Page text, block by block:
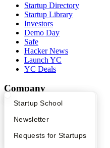
What Happens at YC?
Apply
YC Interview Guide
Startup Directory
Founder Directory
Launch YC
Startup School
Newsletter
Requests for Startups
Startup Directory
Startup Library
Investors
Demo Day
Safe
Hacker News
Launch YC
YC Deals
Company
YC Blog
Contact
People